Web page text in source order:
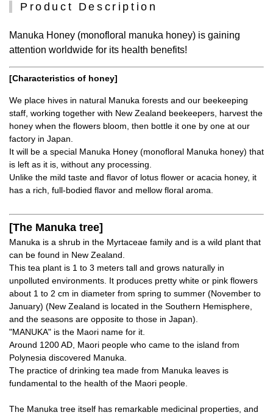
Product Description
Manuka Honey (monofloral manuka honey) is gaining
attention worldwide for its health benefits!
[Characteristics of honey]
We place hives in natural Manuka forests and our beekeeping
staff, working together with New Zealand beekeepers, harvest the
honey when the flowers bloom, then bottle it one by one at our
factory in Japan.
It will be a special Manuka Honey (monofloral Manuka honey) that
is left as it is, without any processing.
Unlike the mild taste and flavor of lotus flower or acacia honey, it
has a rich, full-bodied flavor and mellow floral aroma.
[The Manuka tree]
Manuka is a shrub in the Myrtaceae family and is a wild plant that
can be found in New Zealand.
This tea plant is 1 to 3 meters tall and grows naturally in
unpolluted environments. It produces pretty white or pink flowers
about 1 to 2 cm in diameter from spring to summer (November to
January) (New Zealand is located in the Southern Hemisphere,
and the seasons are opposite to those in Japan).
"MANUKA" is the Maori name for it.
Around 1200 AD, Maori people who came to the island from
Polynesia discovered Manuka.
The practice of drinking tea made from Manuka leaves is
fundamental to the health of the Maori people.
The Manuka tree itself has remarkable medicinal properties, and